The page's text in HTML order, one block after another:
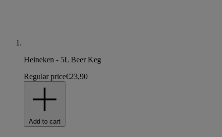
Heineken - 5L Beer Keg
Regular price€23,90
Add to cart